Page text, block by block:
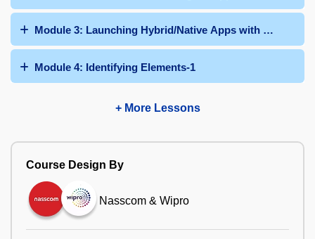
Module 3: Launching Hybrid/Native Apps with Appium
Module 4: Identifying Elements-1
+ More Lessons
Course Design By
Nasscom & Wipro